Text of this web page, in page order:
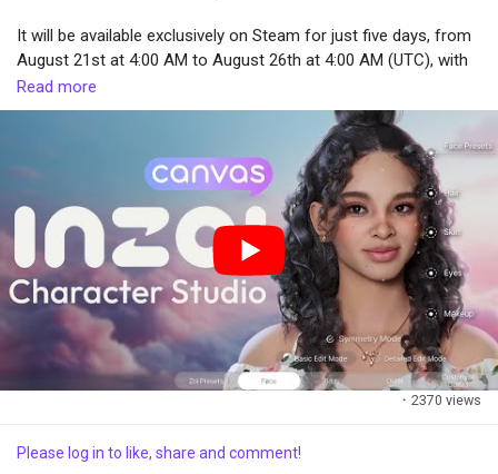
It will be available exclusively on Steam for just five days, from
August 21st at 4:00 AM to August 26th at 4:00 AM (UTC), with
free access to download for everyone.
Your creations on ‘Canvas’ will be saved and available for use
when inZOI is officially released. So don’t worry—create as
many as you can!
Stay tuned and get ready—your journey into inZOI: Character
Studio begins next week.
#FreeDemo #CharacterStudio #CAZ #CreateAZoi #Canvas
Read more
· 2370 views
Please log in to like, share and comment!